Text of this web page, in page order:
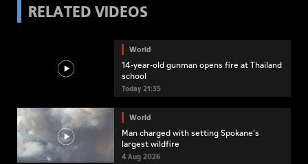
RELATED VIDEOS
World
14-year-old gunman opens fire at Thailand
school
Today 21:35
World
Man charged with setting Spokane's
largest wildfire
4 Aug 2026